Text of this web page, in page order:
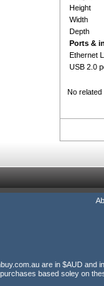
Height
Width
Depth
Ports &
Ethernet
USB 2.0
No related
are in $AUD and
based soley on